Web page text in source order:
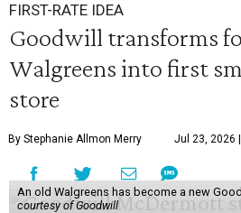
FIRST-RATE IDEA
Goodwill transforms
Walgreens into first
store
By Stephanie Allmon Merry Jul 23, 2026
An old Walgreens has become a new
courtesy of Goodwill